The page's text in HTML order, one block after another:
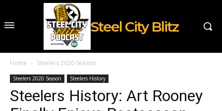
Steel City Blitz
Home Steelers 2020 Season
Steelers 2020 Season Steelers History
Steelers History: Art Rooney